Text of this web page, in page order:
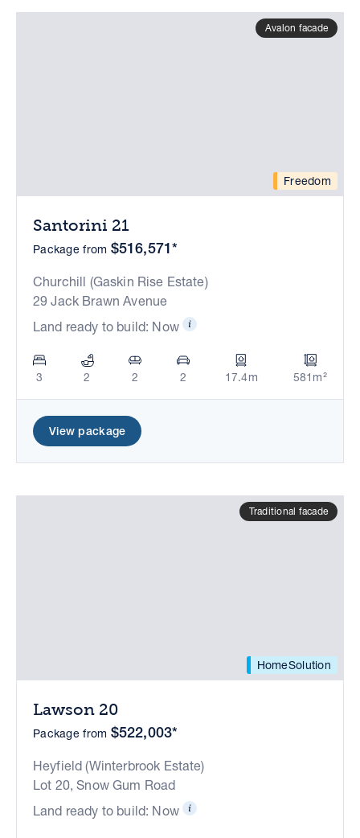
Freedom
Avalon facade
Santorini 21
Package from $516,571*
Churchill (Gaskin Rise Estate)
29 Jack Brawn Avenue
Land ready to build: Now
3 2 2 2 17.4m 581m²
View package
HomeSolution
Traditional facade
Lawson 20
Package from $522,003*
Heyfield (Winterbrook Estate)
Lot 20, Snow Gum Road
Land ready to build: Now